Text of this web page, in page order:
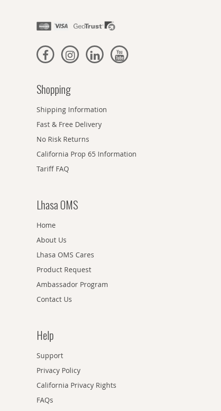
Shopping
Shipping Information
Fast & Free Delivery
No Risk Returns
California Prop 65 Information
Tariff FAQ
Lhasa OMS
Home
About Us
Lhasa OMS Cares
Product Request
Ambassador Program
Contact Us
Help
Support
Privacy Policy
California Privacy Rights
FAQs